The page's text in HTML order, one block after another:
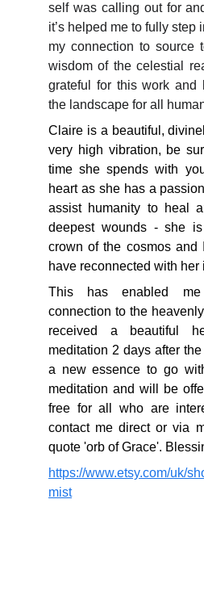
self was calling out for
it’s helped me to fully step
my connection to source
wisdom of the celestial
grateful for this work and
the landscape for all
Claire is a beautiful,
very high vibration, be
time she spends with
heart as she has a
assist humanity to heal
deepest wounds - she
crown of the cosmos and
have reconnected with her
This has enabled
connection to the
received a beautiful
meditation 2 days after
a new essence to go
meditation and will be
free for all who are
contact me direct or via
quote 'orb of Grace'.
https://www.etsy.com/uk/
mist